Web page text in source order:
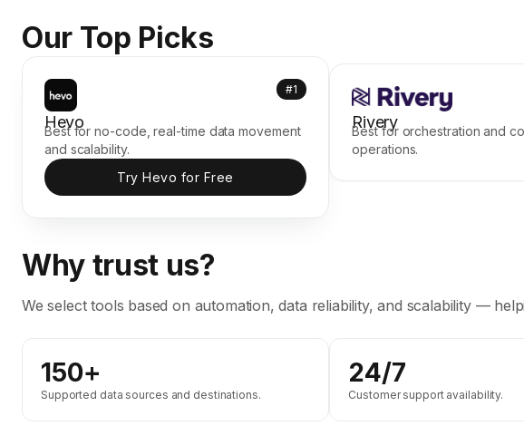
Our Top Picks
#1
Hevo
Best for no-code, real-time data movement
and scalability.
Try Hevo for Free
Rivery
Best for orchestration and
operations.
Why trust us?
We select tools based on automation, data reliability, and scalability —
150+
Supported data sources and destinations.
24/7
Customer support availability.